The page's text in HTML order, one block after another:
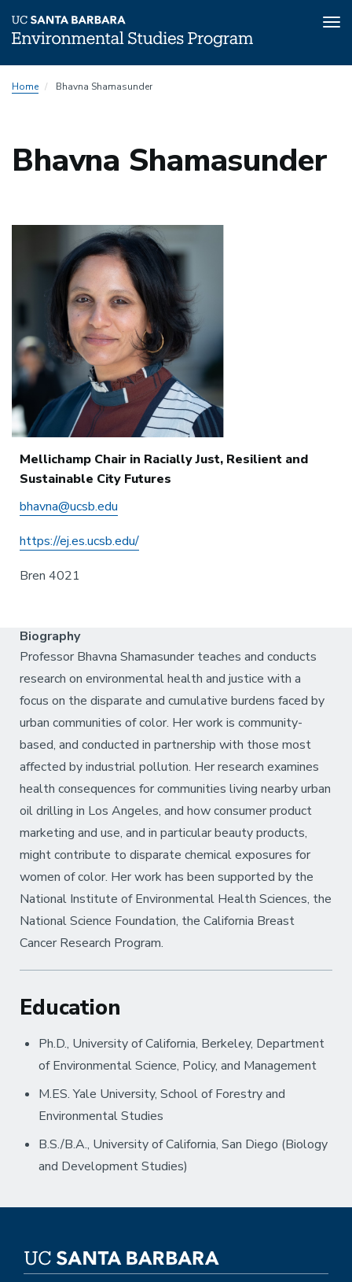
toHome Bhavna Shamasunder
Bhavna Shamasunder
Mellichamp Chair in Racially Just, Resilient and
Sustainable City Futures
bhavna@ucsb.edu
https://ej.es.ucsb.edu/
Bren 4021
Biography
Professor Bhavna Shamasunder teaches and conducts
research on environmental health and justice with a
focus on the disparate and cumulative burdens faced by
urban communities of color. Her work is community-
based, and conducted in partnership with those most
affected by industrial pollution. Her research examines
health consequences for communities living nearby urban
oil drilling in Los Angeles, and how consumer product
marketing and use, and in particular beauty products,
might contribute to disparate chemical exposures for
women of color. Her work has been supported by the
National Institute of Environmental Health Sciences, the
National Science Foundation, the California Breast
Cancer Research Program.
Education
Ph.D., University of California, Berkeley, Department
of Environmental Science, Policy, and Management
M.ES. Yale University, School of Forestry and
Environmental Studies
B.S./B.A., University of California, San Diego (Biology
and Development Studies)